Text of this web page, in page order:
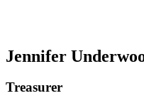
Jennifer
Treasurer